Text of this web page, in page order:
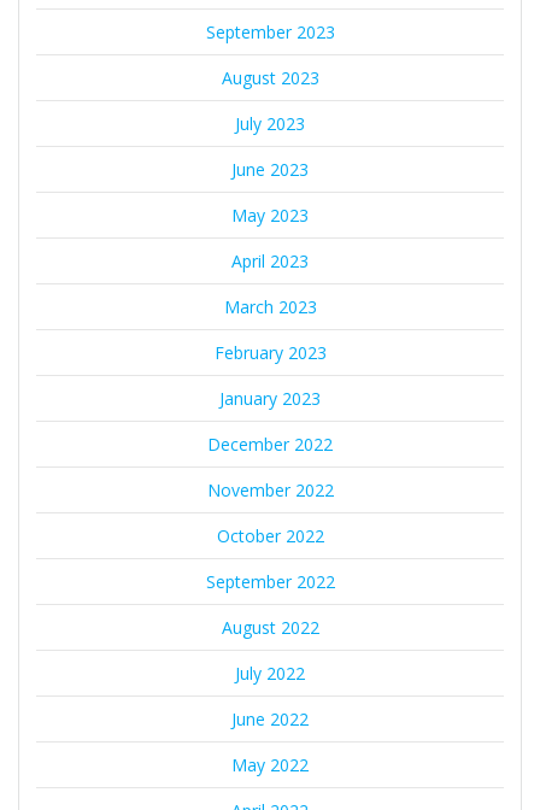
September 2023
August 2023
July 2023
June 2023
May 2023
April 2023
March 2023
February 2023
January 2023
December 2022
November 2022
October 2022
September 2022
August 2022
July 2022
June 2022
May 2022